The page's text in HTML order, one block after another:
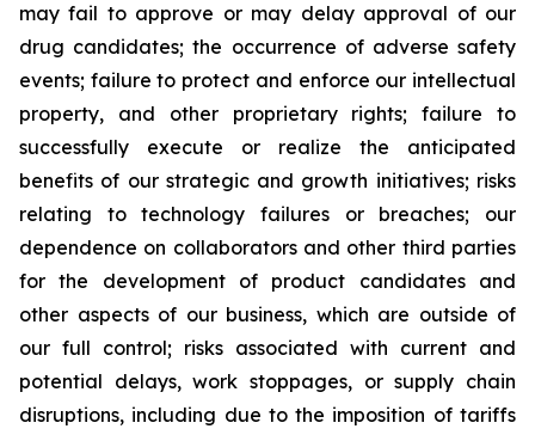
may fail to approve or may delay approval of our
drug candidates; the occurrence of adverse safety
events; failure to protect and enforce our intellectual
property, and other proprietary rights; failure to
successfully execute or realize the anticipated
benefits of our strategic and growth initiatives; risks
relating to technology failures or breaches; our
dependence on collaborators and other third parties
for the development of product candidates and
other aspects of our business, which are outside of
our full control; risks associated with current and
potential delays, work stoppages, or supply chain
disruptions, including due to the imposition of tariffs